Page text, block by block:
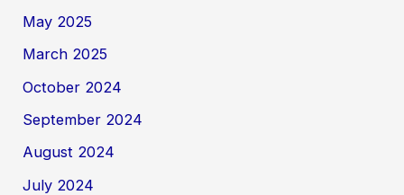
May 2025
March 2025
October 2024
September 2024
August 2024
July 2024